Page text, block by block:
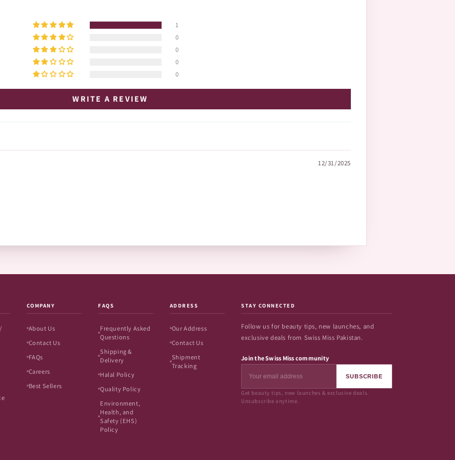
1
0
0
0
0
WRITE A REVIEW
12/31/2025
COMPANY
About Us
Contact Us
FAQs
Careers
Best Sellers
FAQS
Frequently Asked
Questions
Shipping &
Delivery
Halal Policy
Quality Policy
Environment,
Health, and
Safety (EHS)
Policy
ADDRESS
Our Address
Contact Us
Shipment
Tracking
STAY CONNECTED
Follow us for beauty tips, new launches, and
exclusive deals from Swiss Miss Pakistan.
Join the Swiss Miss community
SUBSCRIBE
Get beauty tips, new launches & exclusive deals.
Unsubscribe anytime.